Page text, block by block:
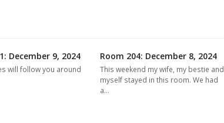
December 9, 2024
will follow you around
Room 204: December 8, 2024
This weekend my wife, my bestie and
myself stayed in this room. We had
a…